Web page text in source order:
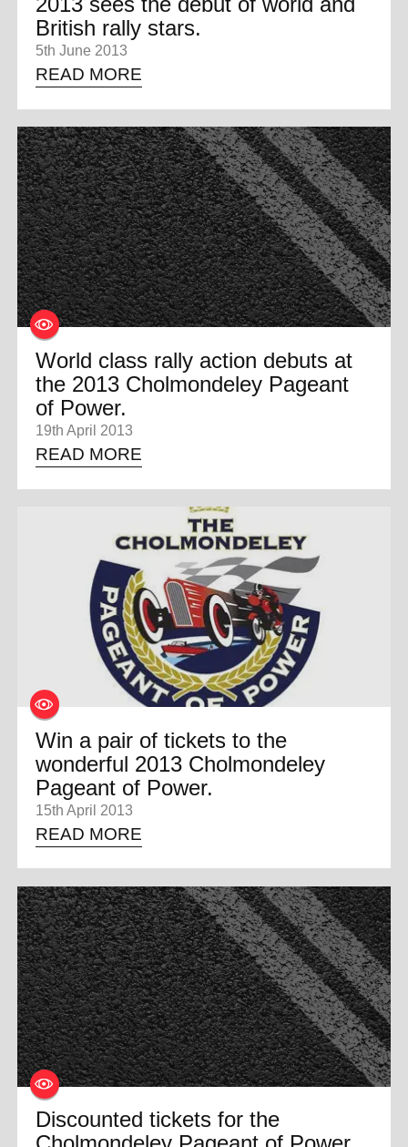
British rally stars.
5th June 2013
READ MORE
World class rally action debuts at
the 2013 Cholmondeley Pageant
of Power.
19th April 2013
READ MORE
Win a pair of tickets to the
wonderful 2013 Cholmondeley
Pageant of Power.
15th April 2013
READ MORE
Discounted tickets for the